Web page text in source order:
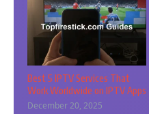
Best 5 IPTV Services That
Work Worldwide on IPTV Apps
December 20, 2025